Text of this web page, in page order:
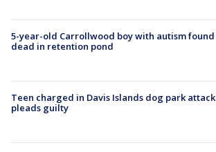
5-year-old Carrollwood boy with autism found
dead in retention pond
Teen charged in Davis Islands dog park attack
pleads guilty